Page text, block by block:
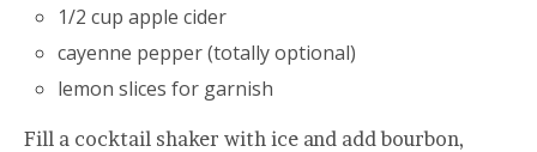
1/2 cup apple cider
cayenne pepper (totally optional)
lemon slices for garnish
Fill a cocktail shaker with ice and add bourbon,